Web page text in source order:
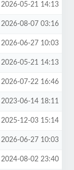
2026-05-21 14:13
2026-08-07 03:16
2026-06-27 10:03
2026-05-21 14:13
2026-07-22 16:46
2023-06-14 18:11
2025-12-03 15:14
2026-06-27 10:03
2024-08-02 23:40